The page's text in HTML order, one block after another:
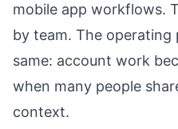
mobile app workflows.
by team. The operating
same: account work
when many people
context.